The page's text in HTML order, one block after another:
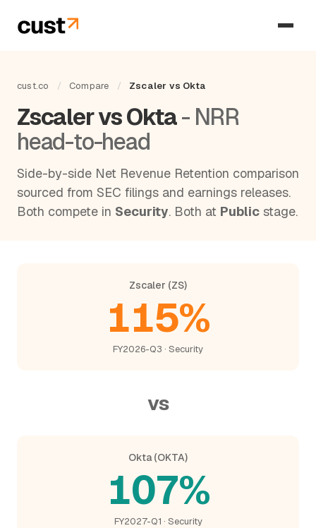
cust.co / Compare / Zscaler vs Okta
Zscaler vs Okta- NRR
head-to-head
Side-by-side Net Revenue Retention comparison
sourced from SEC filings and earnings releases.
Both compete in Security. Both at Public stage.
Zscaler (ZS)
115%
FY2026-Q3 · Security
vs
Okta (OKTA)
107%
FY2027-Q1 · Security